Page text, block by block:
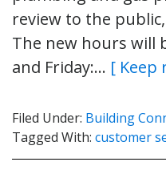
review to the
The new hours will
and Friday:… [ Keep
Filed Under: Building
Tagged With: customer